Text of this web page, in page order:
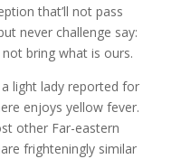
that’ll not pass
never challenge say:
bring what is ours.
light lady reported for
enjoys yellow fever.
other Far-eastern
frighteningly similar